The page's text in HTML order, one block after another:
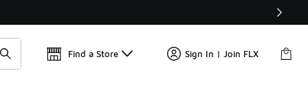
Find a Store Sign In | Join FLX